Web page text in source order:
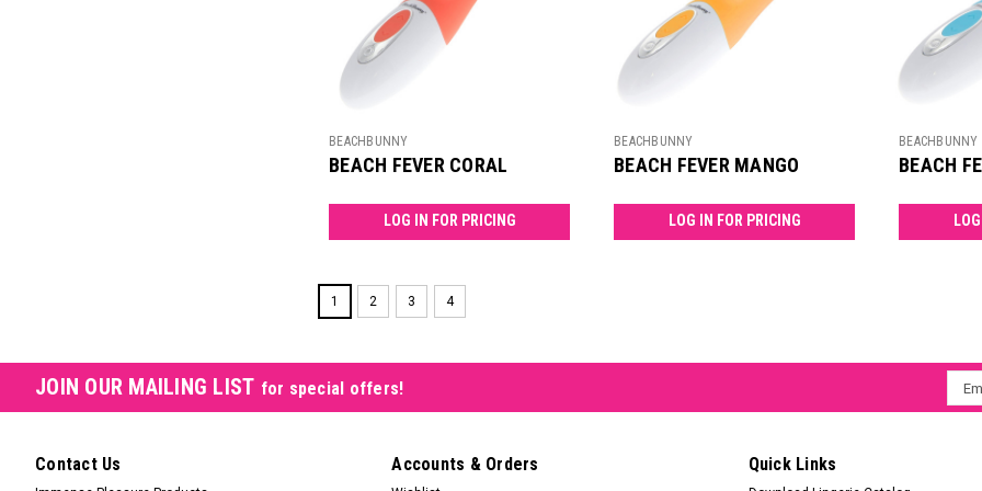
BEACHBUNNY
BEACH FEVER CORAL
LOG IN FOR PRICING
BEACHBUNNY
BEACH FEVER MANGO
LOG IN FOR PRICING
BEACHBUNNY
BEACH
1 2 3 4
JOIN OUR MAILING LIST for special offers!
Contact Us Accounts & Orders Quick Links